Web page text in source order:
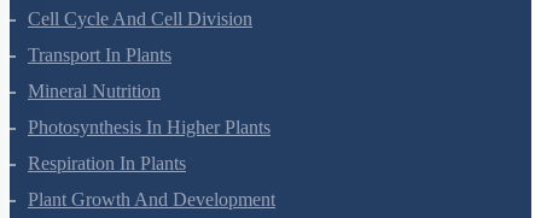
Cell Cycle And Cell Division
Transport In Plants
Mineral Nutrition
Photosynthesis In Higher Plants
Respiration In Plants
Plant Growth And Development